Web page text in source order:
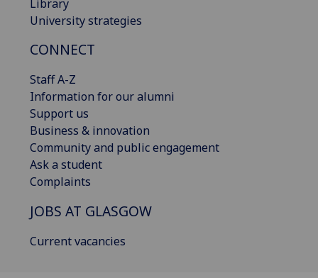
Library
University strategies
CONNECT
Staff A-Z
Information for our alumni
Support us
Business & innovation
Community and public engagement
Ask a student
Complaints
JOBS AT GLASGOW
Current vacancies